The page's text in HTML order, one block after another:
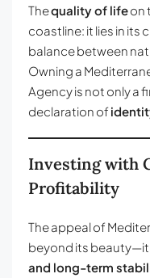
Thequality of lifeon
coastline: it lies in its
balance between
Owning a
Agency is not only a
declaration of
Investing with
Profitability
The appeal of
beyond its
and long-term